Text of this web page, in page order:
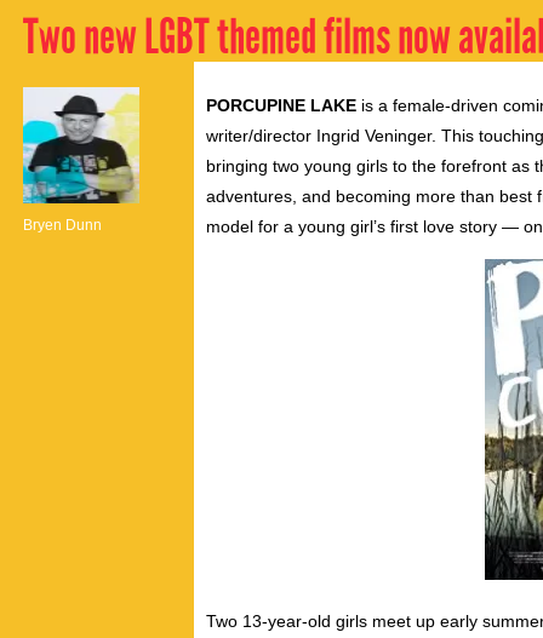
Two new LGBT themed films now
Bryen Dunn
PORCUPINE LAKE is a female-driven
writer/director Ingrid Veninger. This
bringing two young girls to the forefront as
adventures, and becoming more than best
model for a young girl’s first love story —
Two 13-year-old girls meet up early